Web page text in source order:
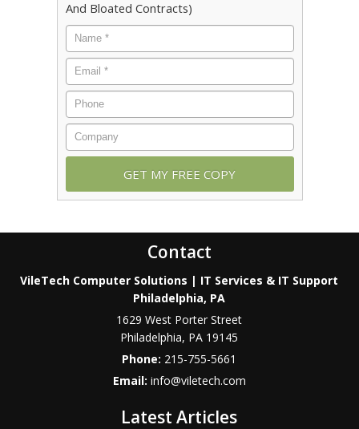
And Bloated Contracts)
Contact
VileTech Computer Solutions | IT Services & IT Support
Philadelphia, PA
1629 West Porter Street
Philadelphia, PA 19145
Phone: 215-755-5661
Email: info@viletech.com
Latest Articles